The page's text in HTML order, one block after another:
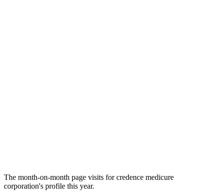
The month-on-month page visits for credence medicure
corporation's profile this year.